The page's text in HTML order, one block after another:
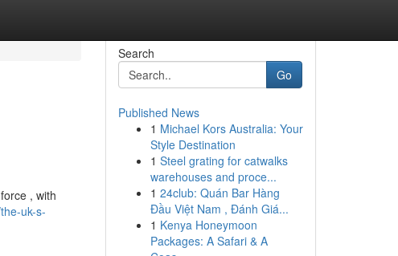
, with
uk-s-
Search
Go
Published News
1 Michael Kors Australia: Your
Style Destination
1 Steel grating for catwalks
warehouses and proce...
1 24club: Quán Bar Hàng
Đầu Việt Nam , Đánh Giá...
1 Kenya Honeymoon
Packages: A Safari & A